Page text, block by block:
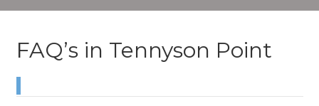
FAQ’s in Tennyson Point